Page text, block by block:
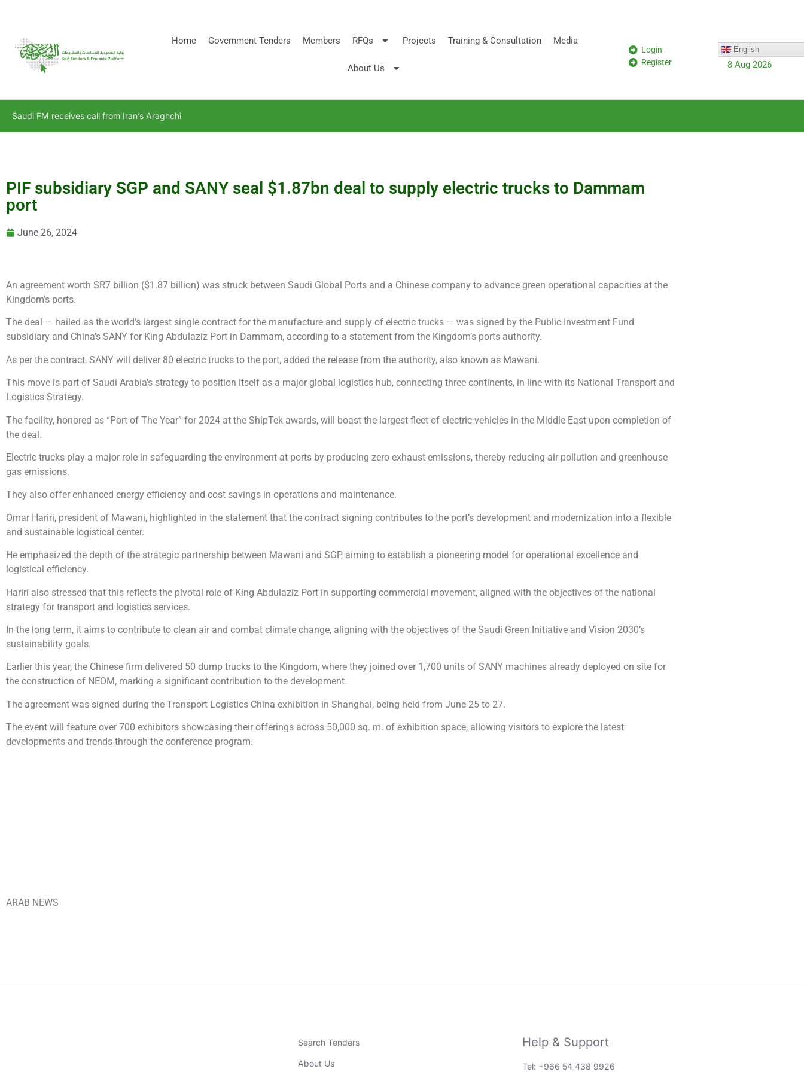
Home Government Tenders Members RFQs Projects Training & Consultation Media
About Us
Login
Register
English
8 Aug 2026
Saudi FM receives call from Iran’s Araghchi
PIF subsidiary SGP and SANY seal $1.87bn deal to supply electric trucks to Dammam
port
June 26, 2024
An agreement worth SR7 billion ($1.87 billion) was struck between Saudi Global Ports and a Chinese company to advance green operational capacities at the
Kingdom’s ports.
The deal — hailed as the world’s largest single contract for the manufacture and supply of electric trucks — was signed by the Public Investment Fund
subsidiary and China’s SANY for King Abdulaziz Port in Dammam, according to a statement from the Kingdom’s ports authority.
As per the contract, SANY will deliver 80 electric trucks to the port, added the release from the authority, also known as Mawani.
This move is part of Saudi Arabia’s strategy to position itself as a major global logistics hub, connecting three continents, in line with its National Transport and
Logistics Strategy.
The facility, honored as “Port of The Year” for 2024 at the ShipTek awards, will boast the largest fleet of electric vehicles in the Middle East upon completion of
the deal.
Electric trucks play a major role in safeguarding the environment at ports by producing zero exhaust emissions, thereby reducing air pollution and greenhouse
gas emissions.
They also offer enhanced energy efficiency and cost savings in operations and maintenance.
Omar Hariri, president of Mawani, highlighted in the statement that the contract signing contributes to the port’s development and modernization into a flexible
and sustainable logistical center.
He emphasized the depth of the strategic partnership between Mawani and SGP, aiming to establish a pioneering model for operational excellence and
logistical efficiency.
Hariri also stressed that this reflects the pivotal role of King Abdulaziz Port in supporting commercial movement, aligned with the objectives of the national
strategy for transport and logistics services.
In the long term, it aims to contribute to clean air and combat climate change, aligning with the objectives of the Saudi Green Initiative and Vision 2030’s
sustainability goals.
Earlier this year, the Chinese firm delivered 50 dump trucks to the Kingdom, where they joined over 1,700 units of SANY machines already deployed on site for
the construction of NEOM, marking a significant contribution to the development.
The agreement was signed during the Transport Logistics China exhibition in Shanghai, being held from June 25 to 27.
The event will feature over 700 exhibitors showcasing their offerings across 50,000 sq. m. of exhibition space, allowing visitors to explore the latest
developments and trends through the conference program.
ARAB NEWS
Search Tenders
About Us
Help & Support
Tel: +966 54 438 9926